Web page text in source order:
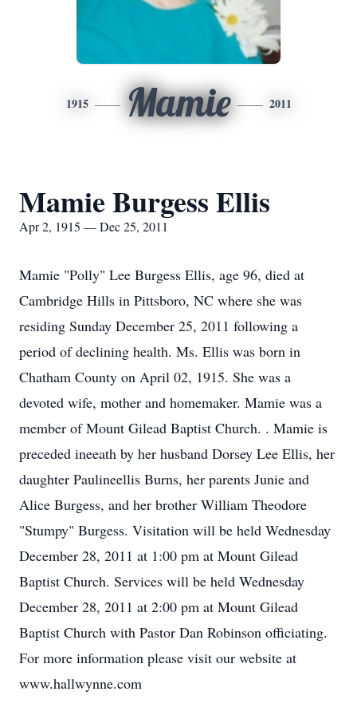
1915 Mamie 2011
Mamie Burgess Ellis
Apr 2, 1915 — Dec 25, 2011
Mamie "Polly" Lee Burgess Ellis, age 96, died at
Cambridge Hills in Pittsboro, NC where she was
residing Sunday December 25, 2011 following a
period of declining health. Ms. Ellis was born in
Chatham County on April 02, 1915. She was a
devoted wife, mother and homemaker. Mamie was a
member of Mount Gilead Baptist Church. . Mamie is
preceded ineeath by her husband Dorsey Lee Ellis, her
daughter Paulineellis Burns, her parents Junie and
Alice Burgess, and her brother William Theodore
"Stumpy" Burgess. Visitation will be held Wednesday
December 28, 2011 at 1:00 pm at Mount Gilead
Baptist Church. Services will be held Wednesday
December 28, 2011 at 2:00 pm at Mount Gilead
Baptist Church with Pastor Dan Robinson officiating.
For more information please visit our website at
www.hallwynne.com